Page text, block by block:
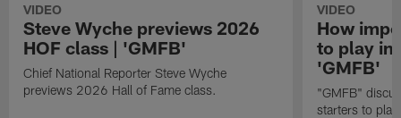
VIDEO
Steve Wyche previews 2026
HOF class | 'GMFB'
Chief National Reporter Steve Wyche
previews 2026 Hall of Fame class.
VIDEO
How
to play in
'GMFB'
"GMFB"
starters to